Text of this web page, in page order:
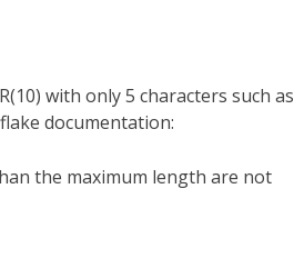
with only 5 characters such as
documentation:
the maximum length are not